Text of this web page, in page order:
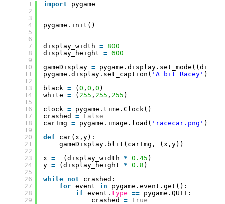
1
2
3
4
5
6
7
8
9
10
11
12
13
14
15
16
17
18
19
20
21
22
23
24
25
26
27
28
29
import pygame
pygame.init()
display_width = 800
display_height = 600
gameDisplay =
pygame.display.set_caption( 'A bit Racey' )
black = (0 ,0 ,0 )
white = ( 255 , 255 , 255 )
clock = pygame.time.Clock()
crashed = False
carImg = pygame.image.load( 'racecar.png' )
def
car(x,y):
gameDisplay.blit(carImg, (x,y))
x = (display_width * 0.45 )
y = (display_height * 0.8 )
while not
crashed:
for event in
pygame.event.get():
if
event.type == pygame.QUIT:
crashed = True